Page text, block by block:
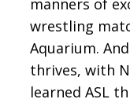
wrestling
Aquarium.
thrives, with
learned ASL